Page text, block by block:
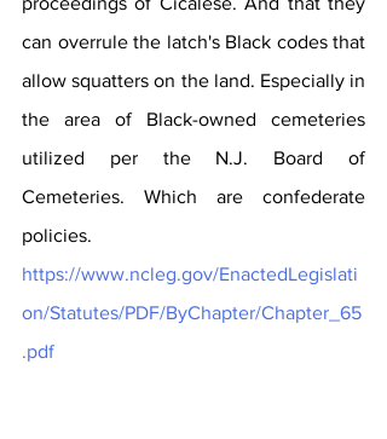
can overrule the latch's Black codes that
allow squatters on the land. Especially in
the area of Black-owned cemeteries
utilized per the N.J. Board of
Cemeteries. Which are confederate
https://www.ncleg.gov/EnactedLegislati
on/Statutes/PDF/ByChapter/Chapter_65
.pdf